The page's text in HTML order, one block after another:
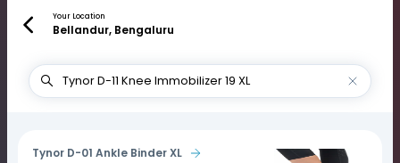
Your Location
Bellandur, Bengaluru
Tynor D-01 Ankle Binder XL